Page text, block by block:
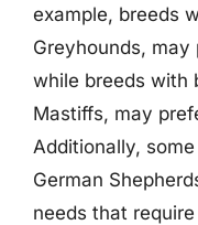
example, breeds
Greyhounds, may
while breeds with
Mastiffs, may
Additionally,
German
needs that